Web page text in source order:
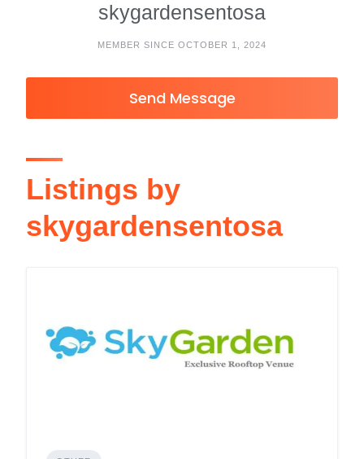
skygardensentosa
MEMBER SINCE OCTOBER 1, 2024
Send Message
Listings by
skygardensentosa